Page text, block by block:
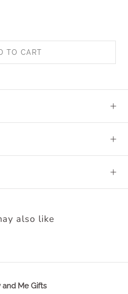
TO CART
also like
and Me Gifts